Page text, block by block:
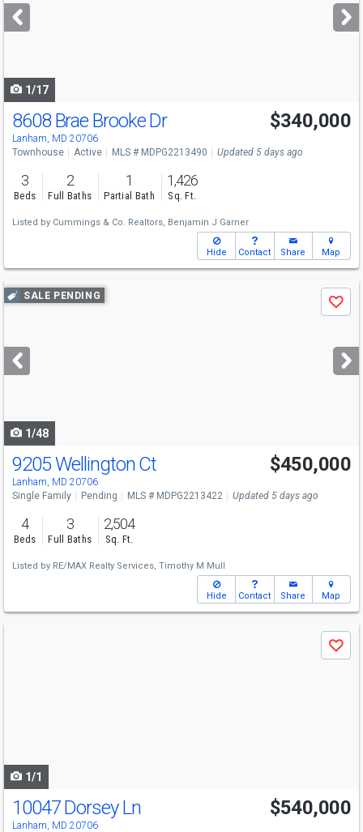
next
buttons
1/17
8608 Brae Brooke Dr
Lanham, MD 20706
$340,000
Townhouse Active MLS # MDPG2213490 Updated 5 days ago
3
Beds
2
Full Baths
1
Partial Bath
1,426
Sq. Ft.
Listed by Cummings & Co. Realtors, Benjamin J Garner
Hide Contact Share Map
Use
previous
next
buttons
SALE PENDING
Save
1/48
9205 Wellington Ct
Lanham, MD 20706
$450,000
Single Family Pending MLS # MDPG2213422 Updated 5 days ago
4
Beds
3
Full Baths
2,504
Sq. Ft.
Listed by RE/MAX Realty Services, Timothy M Mull
Hide Contact Share Map
Save
1/1
10047 Dorsey Ln
Lanham, MD 20706
$540,000